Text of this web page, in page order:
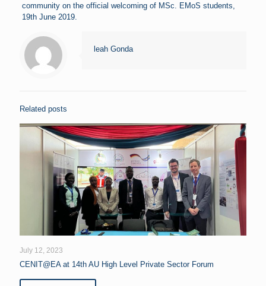
community on the official welcoming of MSc. EMoS students,
19th June 2019.
leah Gonda
Related posts
July 12, 2023
CENIT@EA at 14th AU High Level Private Sector Forum